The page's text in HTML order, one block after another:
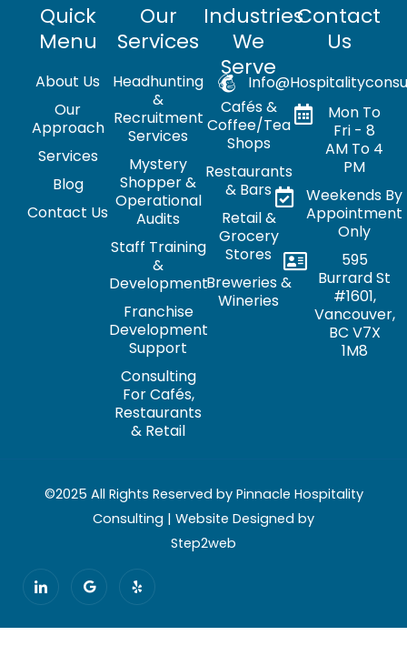
Quick
Menu
About Us
Our
Approach
Services
Blog
Contact Us
Our
Services
Headhunting
&
Recruitment
Services
Mystery
Shopper &
Operational
Audits
Staff Training
&
Development
Franchise
Development
Support
Consulting
For Cafés,
Restaurants
& Retail
Industries
We
Serve
Cafés &
Coffee/Tea
Shops
Restaurants
& Bars
Retail &
Grocery
Stores
Breweries &
Wineries
Contact
Us
Mon To
Fri - 8
AM To 4
PM
Weekends By
Appointment
Only
595
Burrard St
#1601,
Vancouver,
BC V7X
1M8
©2025 All Rights Reserved by Pinnacle Hospitality
Consulting | Website Designed by
Step2web
I
c
o
-
G
o
o
l
Y
e
l